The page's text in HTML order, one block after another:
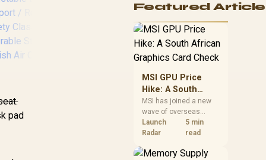
HERO
Gaming Chair - Black
/ Premium PU
Leather / Adjustable
Back to 126 Degree
/ Adjustable
Base / Max Load up
to 130kg
1,699 In Stock
-
pad
compare deal risk,
warranty, and timing
before waiting.
Featured
MSI GPU Price
Hike: A South
African Graphics
Card Check
MSI has joined a new
wave of overseas
graphics-card price
increases. South
compare the card they
Launch
Radar
5 min
read